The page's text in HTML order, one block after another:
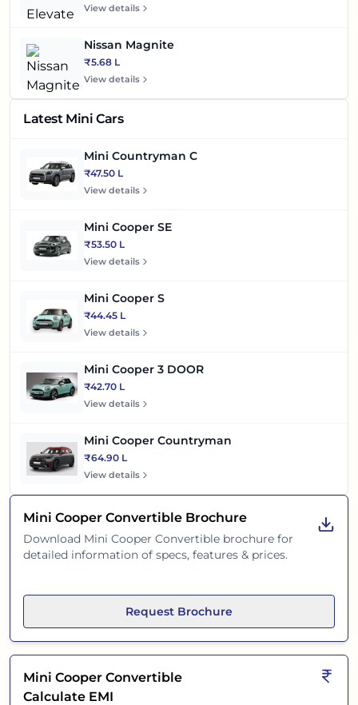
View details
Nissan Magnite
₹5.68 L
View details
Latest Mini Cars
Mini Countryman C
₹47.50 L
View details
Mini Cooper SE
₹53.50 L
View details
Mini Cooper S
₹44.45 L
View details
Mini Cooper 3 DOOR
₹42.70 L
View details
Mini Cooper Countryman
₹64.90 L
View details
Mini Cooper Convertible Brochure
Download Mini Cooper Convertible brochure for
detailed information of specs, features & prices.
Request Brochure
Mini Cooper Convertible
Calculate EMI